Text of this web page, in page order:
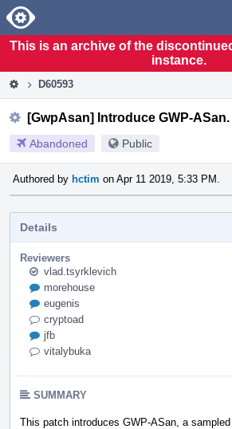
Home
This is an archive of the
instance.
D60593
[GwpAsan] Introduce GWP-ASan.
Abandoned Public
Authored by hctim on Apr 11 2019, 5:33 PM.
Details
Reviewers
vlad.tsyrklevich
morehouse
eugenis
cryptoad
jfb
vitalybuka
SUMMARY
This patch introduces GWP-ASan, a